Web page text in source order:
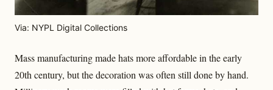
Via: NYPL Digital Collections
Mass manufacturing made hats more affordable in the early
20th century, but the decoration was often still done by hand.